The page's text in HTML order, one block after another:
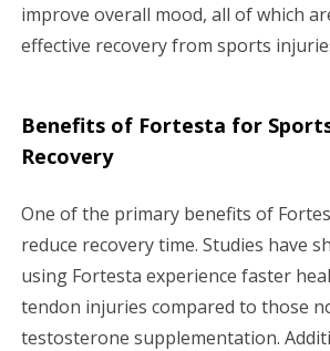
improve overall mood, all of which
effective recovery from sports
Benefits of Fortesta for
Recovery
One of the primary benefits of
reduce recovery time. Studies have
using Fortesta experience faster
tendon injuries compared to those
testosterone supplementation.